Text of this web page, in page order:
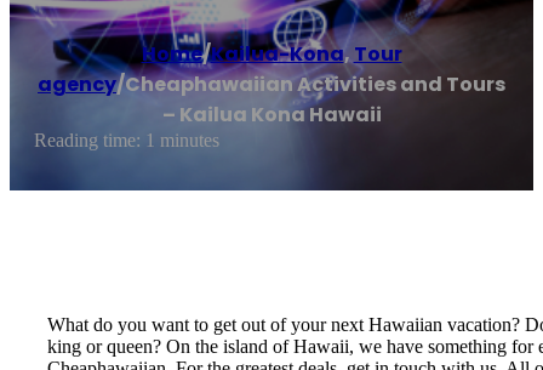
Home/Kailua-Kona, Tour
agency/Cheaphawaiian Activities and Tours
– Kailua Kona Hawaii
Reading time: 1 minutes
What do you want to get out of your next Hawaiian vacation?
king or queen? On the island of Hawaii, we have something for